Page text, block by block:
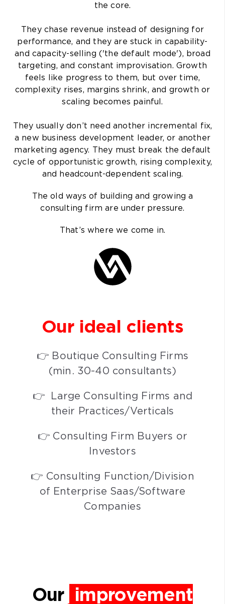
the core.
They chase revenue instead of designing for
performance, and they are stuck in capability-
and capacity-selling ('the default mode'), broad
targeting, and constant improvisation. Growth
feels like progress to them, but over time,
complexity rises, margins shrink, and growth or
scaling becomes painful.
They usually don’t need another incremental fix,
a new business development leader, or another
marketing agency. They must break the default
cycle of opportunistic growth, rising complexity,
and headcount-dependent scaling.
The old ways of building and growing a
consulting firm are under pressure.
That’s where we come in.
Our ideal clients
👉 Boutique Consulting Firms
(min. 30-40 consultants)
👉 Large Consulting Firms and
their Practices/Verticals
👉 Consulting Firm Buyers or
Investors
👉 Consulting Function/Division
of Enterprise Saas/Software
Companies
Our improvement